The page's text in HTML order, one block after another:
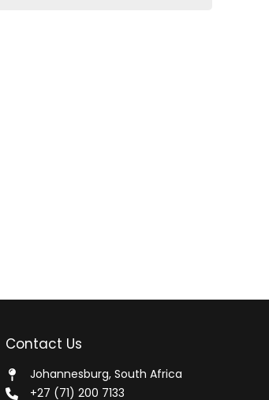
Contact Us
Johannesburg, South Africa
+27 (71) 200 7133